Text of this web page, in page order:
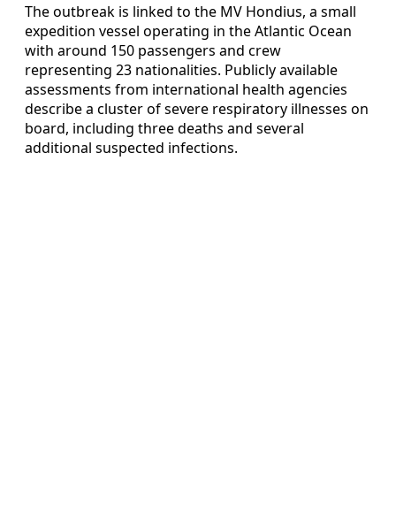
The outbreak is linked to the MV Hondius, a small
expedition vessel operating in the Atlantic Ocean
with around 150 passengers and crew
representing 23 nationalities. Publicly available
assessments from international health agencies
describe a cluster of severe respiratory illnesses on
board, including three deaths and several
additional suspected infections.